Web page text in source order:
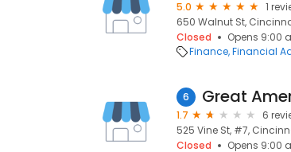
5.0
1
650 Walnut St,
Closed
Opens 9:00
Finance Financial
6 Great
1.7
6
525 Vine St, #7,
Closed
Opens 9:00